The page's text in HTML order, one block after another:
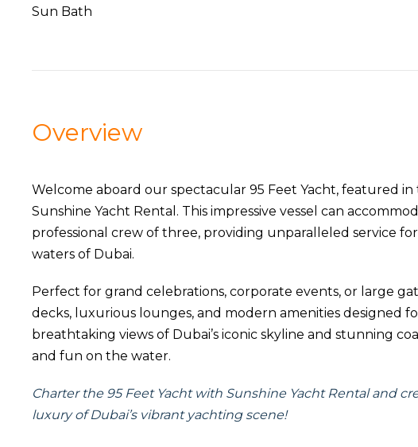
Sun Bath
Overview
Welcome aboard our spectacular 95 Feet Yacht, featured
Sunshine Yacht Rental. This impressive vessel can
professional crew of three, providing unparalleled service
waters of Dubai.
Perfect for grand celebrations, corporate events, or large
decks, luxurious lounges, and modern amenities designed
breathtaking views of Dubai’s iconic skyline and stunning
and fun on the water.
Charter the 95 Feet Yacht with Sunshine Yacht Rental and
luxury of Dubai’s vibrant yachting scene!